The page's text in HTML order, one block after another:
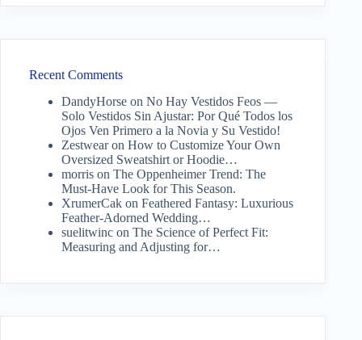
Recent Comments
DandyHorse on No Hay Vestidos Feos —
Solo Vestidos Sin Ajustar: Por Qué Todos los
Ojos Ven Primero a la Novia y Su Vestido!
Zestwearon How to Customize Your Own
Oversized Sweatshirt or Hoodie…
morris on The Oppenheimer Trend: The
Must-Have Look for This Season.
XrumerCak on Feathered Fantasy: Luxurious
Feather-Adorned Wedding…
suelitwinc on The Science of Perfect Fit:
Measuring and Adjusting for…